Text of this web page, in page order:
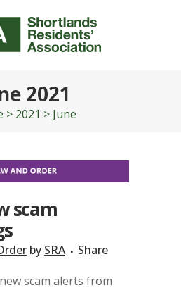
2021
> 2021 > June
scam
by SRA
Share
scam alerts from